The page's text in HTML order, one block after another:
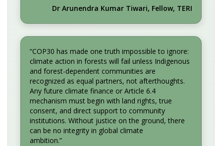
Dr Arunendra Kumar Tiwari, Fellow, TERI
“COP30 has made one truth impossible to ignore:
climate action in forests will fail unless Indigenous
and forest-dependent communities are
recognized as equal partners, not afterthoughts.
Any future climate finance or Article 6.4
mechanism must begin with land rights, true
consent, and direct support to community
institutions. Without justice on the ground, there
can be no integrity in global climate
ambition.”